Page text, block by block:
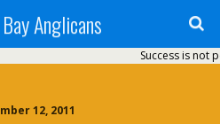
Anglicans
Success is not
12, 2011